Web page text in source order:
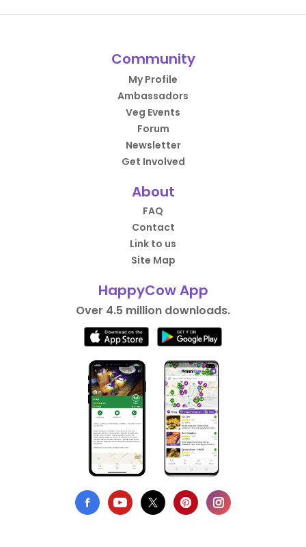
Community
My Profile
Ambassadors
Veg Events
Forum
Newsletter
Get Involved
About
FAQ
Contact
Link to us
Site Map
HappyCow App
Over 4.5 million downloads.